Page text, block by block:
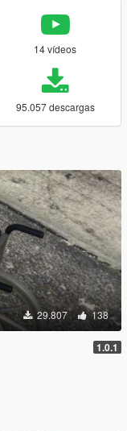
14 vídeos
95.057 descargas
29.807 138
1.0.1